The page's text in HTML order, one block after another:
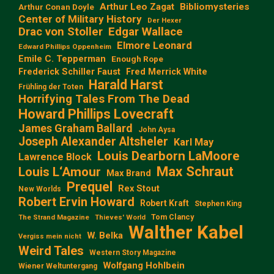
Arthur Conan Doyle Arthur Leo Zagat Bibliomysteries
Center of Military History Der Hexer
Drac von Stoller Edgar Wallace
Edward Phillips Oppenheim Elmore Leonard
Emile C. Tepperman Enough Rope
Frederick Schiller Faust Fred Merrick White
Frühling der Toten Harald Harst
Horrifying Tales From The Dead
Howard Phillips Lovecraft
James Graham Ballard John Aysa
Joseph Alexander Altsheler Karl May
Lawrence Block Louis Dearborn LaMoore
Louis L‘Amour
Max Brand Max Schraut
New Worlds Prequel Rex Stout
Robert Ervin Howard Robert Kraft Stephen King
The Strand Magazine Thieves' World Tom Clancy
Vergiss mein nicht W. Belka Walther Kabel
Weird Tales
Western Story Magazine
Wiener Weltuntergang
Wolfgang Hohlbein